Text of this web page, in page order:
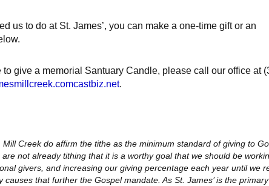
us to do at St. James’, you can make a one-time gift or an
give a memorial Santuary Candle, please call our office at
.
Creek do affirm the tithe as the minimum standard of giving to
not already tithing that it is a worthy goal that we should be
givers, and increasing our giving percentage each year until we
that further the Gospel mandate. As St. James’ is the